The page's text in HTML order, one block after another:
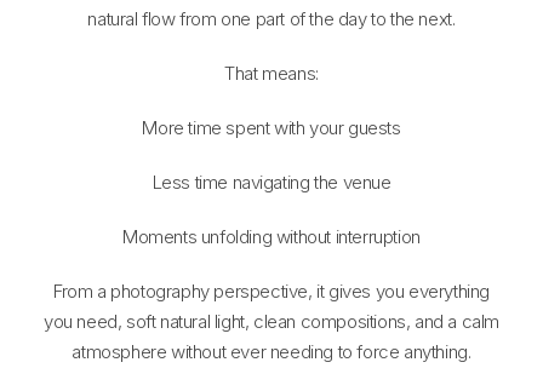
natural flow from one part of the day to the next.
That means:
More time spent with your guests
Less time navigating the venue
Moments unfolding without interruption
From a photography perspective, it gives you everything
you need, soft natural light, clean compositions, and a calm
atmosphere without ever needing to force anything.